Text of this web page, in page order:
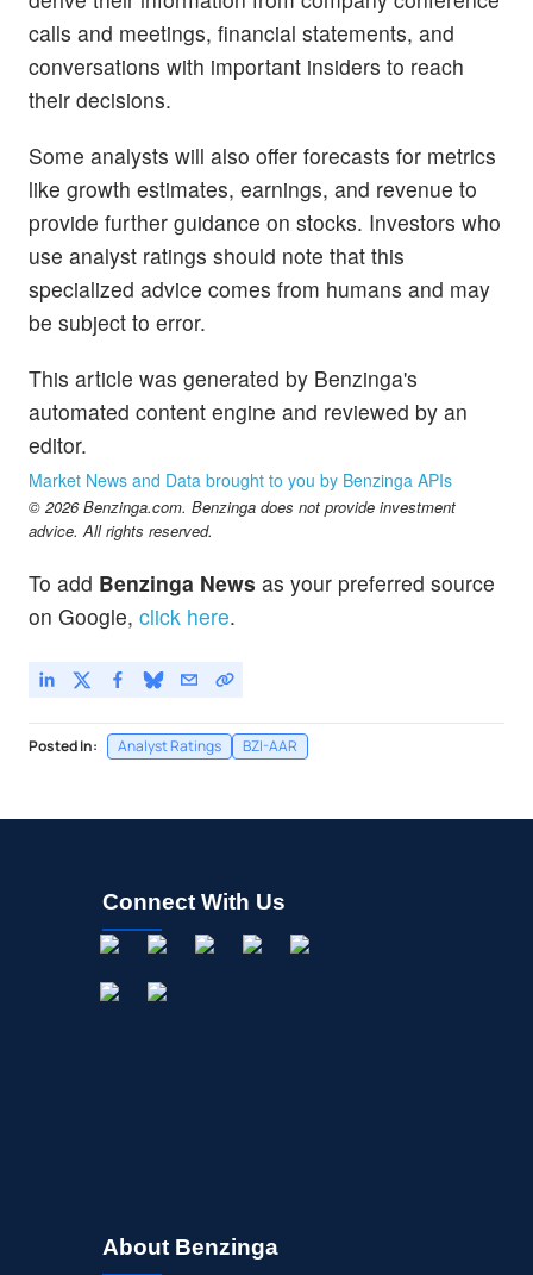
calls and meetings, financial statements, and
conversations with important insiders to reach
their decisions.
Some analysts will also offer forecasts for metrics
like growth estimates, earnings, and revenue to
provide further guidance on stocks. Investors who
use analyst ratings should note that this
specialized advice comes from humans and may
be subject to error.
This article was generated by Benzinga's
automated content engine and reviewed by an
editor.
Market News and Data brought to you by Benzinga APIs
© 2026 Benzinga.com. Benzinga does not provide investment
advice. All rights reserved.
To add Benzinga News as your preferred source
on Google, click here.
Posted In: Analyst Ratings BZI-AAR
Connect With Us
About Benzinga